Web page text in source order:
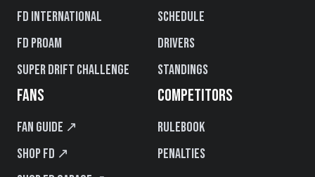
FD International
FD PROAM
Super Drift Challenge
Schedule
Drivers
Standings
FANS
Fan Guide ↗
Shop FD ↗
COMPETITORS
Rulebook
Penalties